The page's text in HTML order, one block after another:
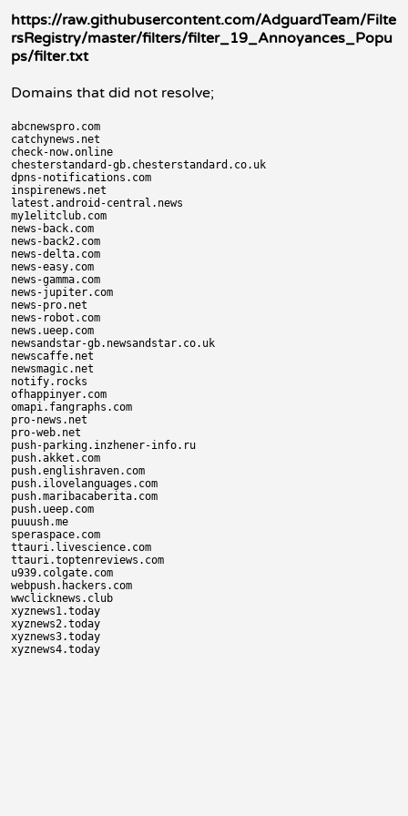
https://raw.githubusercontent.com/AdguardTeam/Filte
rsRegistry/master/filters/filter_19_Annoyances_Popu
ps/filter.txt
Domains that did not resolve;
abcnewspro.com
catchynews.net
check-now.online
chesterstandard-gb.chesterstandard.co.uk
dpns-notifications.com
inspirenews.net
latest.android-central.news
my1elitclub.com
news-back.com
news-back2.com
news-delta.com
news-easy.com
news-gamma.com
news-jupiter.com
news-pro.net
news-robot.com
news.ueep.com
newsandstar-gb.newsandstar.co.uk
newscaffe.net
newsmagic.net
notify.rocks
ofhappinyer.com
omapi.fangraphs.com
pro-news.net
pro-web.net
push-parking.inzhener-info.ru
push.akket.com
push.englishraven.com
push.ilovelanguages.com
push.maribacaberita.com
push.ueep.com
puuush.me
speraspace.com
ttauri.livescience.com
ttauri.toptenreviews.com
u939.colgate.com
webpush.hackers.com
wwclicknews.club
xyznews1.today
xyznews2.today
xyznews3.today